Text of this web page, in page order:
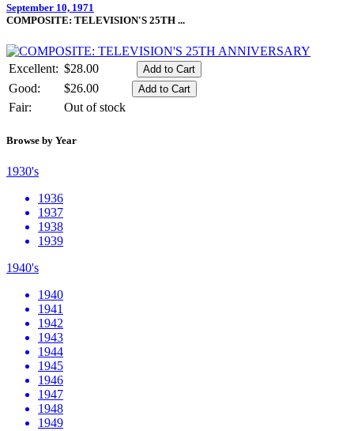
September 10, 1971
COMPOSITE: TELEVISION'S 25TH ...
Excellent: $28.00
Good:
$26.00
Fair:
Out of stock
Browse by Year
1930's
1936
1937
1938
1939
1940's
1940
1941
1942
1943
1944
1945
1946
1947
1948
1949